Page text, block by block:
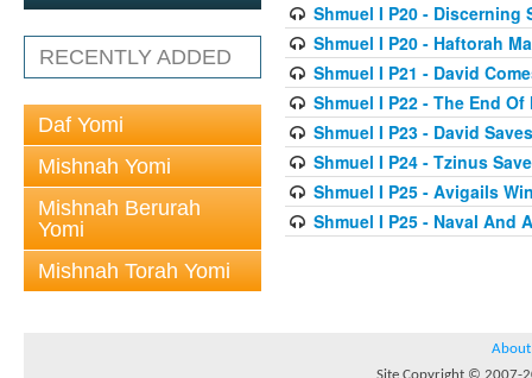
RECENTLY ADDED
Daf Yomi
Mishnah Yomi
Mishnah Berurah
Yomi
Mishnah Torah Yomi
Shmuel I P20 - Discerning
Shmuel I P20 - Haftorah
Shmuel I P21 - David
Shmuel I P22 - The End Of
Shmuel I P23 - David
Shmuel I P24 - Tzinus
Shmuel I P25 - Avigails
Shmuel I P25 - Naval And
About